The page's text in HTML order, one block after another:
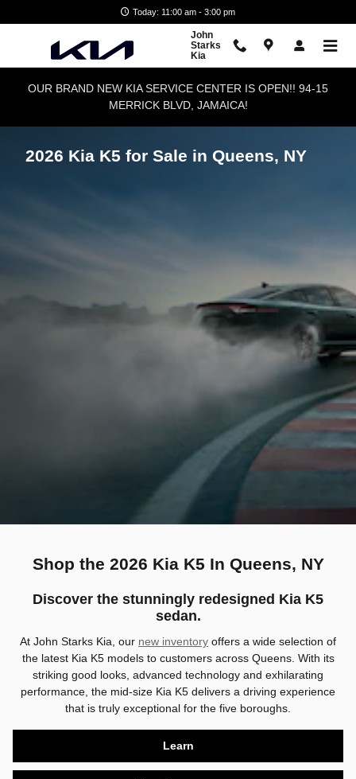
Today: 11:00 am - 3:00 pm
John
Starks
Kia
OUR BRAND NEW KIA SERVICE CENTER IS OPEN!! 94-15
MERRICK BLVD, JAMAICA!
2026 Kia K5 for Sale in Queens, NY
Shop the 2026 Kia K5 In Queens, NY
Discover the stunningly redesigned Kia K5
sedan.
At John Starks Kia, our new inventory offers a wide selection of
the latest Kia K5 models to customers across Queens. With its
striking good looks, advanced technology and exhilarating
performance, the mid-size Kia K5 delivers a driving experience
that is truly exceptional for the five boroughs.
Learn